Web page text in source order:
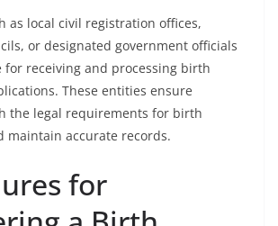
as local civil registration offices,
or designated government officials
for receiving and processing birth
These entities ensure
the legal requirements for birth
maintain accurate records.
for